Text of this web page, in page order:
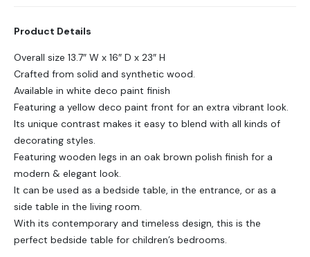
Product Details
Overall size 13.7″ W x 16″ D x 23″ H
Crafted from solid and synthetic wood.
Available in white deco paint finish
Featuring a yellow deco paint front for an extra vibrant look.
Its unique contrast makes it easy to blend with all kinds of
decorating styles.
Featuring wooden legs in an oak brown polish finish for a
modern & elegant look.
It can be used as a bedside table, in the entrance, or as a
side table in the living room.
With its contemporary and timeless design, this is the
perfect bedside table for children’s bedrooms.